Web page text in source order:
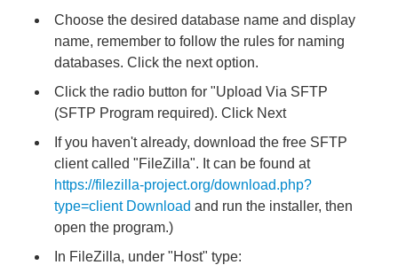
Choose the desired database name and display
name, remember to follow the rules for naming
databases. Click the next option.
Click the radio button for "Upload Via SFTP
(SFTP Program required). Click Next
If you haven't already, download the free SFTP
client called "FileZilla". It can be found at
https://filezilla-project.org/download.php?
type=client Download and run the installer, then
open the program.)
In FileZilla, under "Host" type: